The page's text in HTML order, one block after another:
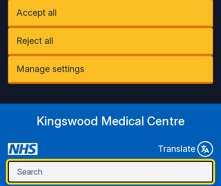
Accept all
Reject all
Manage settings
Kingswood Medical Centre
Translate